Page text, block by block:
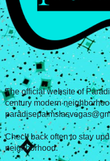
The official website of
century modern
Check back often to stay
neighborhood.